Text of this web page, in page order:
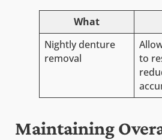
What
Nightly denture
removal
to
Maintaining